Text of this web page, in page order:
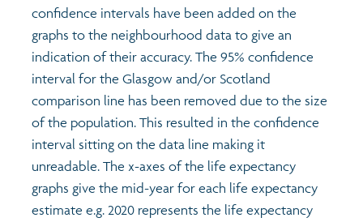
confidence intervals have been added on the
graphs to the neighbourhood data to give an
indication of their accuracy. The 95% confidence
interval for the Glasgow and/or Scotland
comparison line has been removed due to the size
of the population. This resulted in the confidence
interval sitting on the data line making it
unreadable. The x-axes of the life expectancy
graphs give the mid-year for each life expectancy
estimate e.g. 2020 represents the life expectancy